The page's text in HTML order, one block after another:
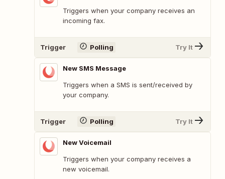
Triggers when your company receives an
incoming fax.
Trigger Polling Try It
New SMS Message
Triggers when a SMS is sent/received by
your company.
Trigger Polling Try It
New Voicemail
Triggers when your company receives a
new voicemail.